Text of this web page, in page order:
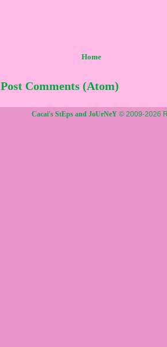
Home
Post Comments (Atom)
Cacai's StEps and JoUrNeY © 2009-2026